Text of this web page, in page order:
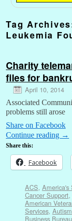
Tag
Leukemia
Charity
files for
April 10, 2014
Associated
problems still arose
Share on Facebook
Continue reading →
Share this:
Facebook
ACS, America's
Cancer Support,
American
Services,
Business Bureau